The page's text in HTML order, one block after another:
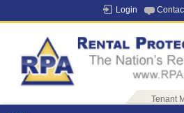
Login
Tenant